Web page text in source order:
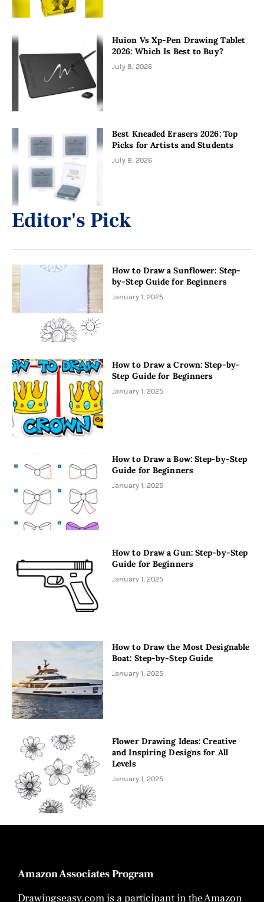
Huion Vs Xp-Pen Drawing Tablet
2026: Which Is Best to Buy?
July 8, 2026
Best Kneaded Erasers 2026: Top
Picks for Artists and Students
July 8, 2026
Editor's Pick
How to Draw a Sunflower: Step-
by-Step Guide for Beginners
January 1, 2025
How to Draw a Crown: Step-by-
Step Guide for Beginners
January 1, 2025
How to Draw a Bow: Step-by-Step
Guide for Beginners
January 1, 2025
How to Draw a Gun: Step-by-Step
Guide for Beginners
January 1, 2025
How to Draw the Most Designable
Boat: Step-by-Step Guide
January 1, 2025
Flower Drawing Ideas: Creative
and Inspiring Designs for All
Levels
January 1, 2025
Amazon Associates Program
Drawingseasy.com is a participant in the Amazon